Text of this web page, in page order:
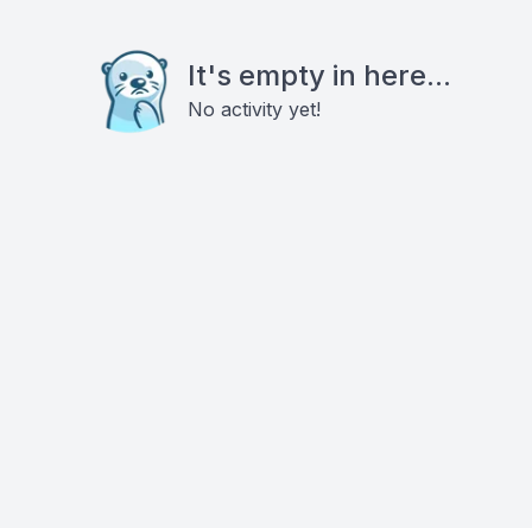
It's empty in here...
No activity yet!